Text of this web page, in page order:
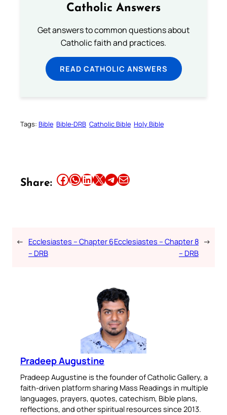
Catholic Answers
Get answers to common questions about
Catholic faith and practices.
READ CATHOLIC ANSWERS
Tags: Bible Bible-DRB Catholic Bible Holy Bible
Share: Share this article on Facebook Share this article on WhatsApp Share this article on LinkedIn Share this article on X Share this article on TelegramEmail this Article
← Ecclesiastes – Chapter 6
– DRB
Ecclesiastes – Chapter 8
– DRB
→
Pradeep Augustine
Pradeep Augustine is the founder of Catholic Gallery, a
faith-driven platform sharing Mass Readings in multiple
languages, prayers, quotes, catechism, Bible plans,
reflections, and other spiritual resources since 2013.